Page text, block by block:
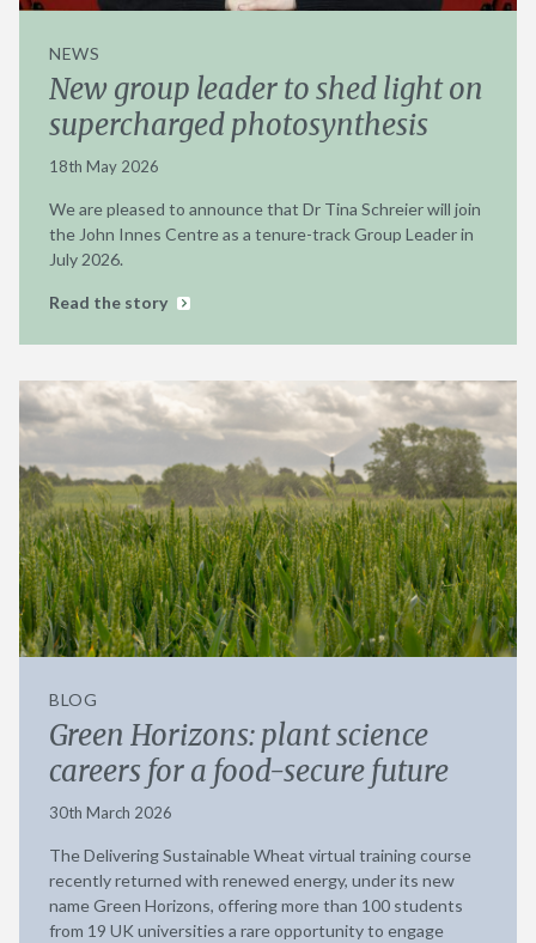
NEWS
New group leader to shed light on
supercharged photosynthesis
18th May 2026
We are pleased to announce that Dr Tina Schreier will join
the John Innes Centre as a tenure-track Group Leader in
July 2026.
Read the story
BLOG
Green Horizons: plant science
careers for a food-secure future
30th March 2026
The Delivering Sustainable Wheat virtual training course
recently returned with renewed energy, under its new
name Green Horizons, offering more than 100 students
from 19 UK universities a rare opportunity to engage